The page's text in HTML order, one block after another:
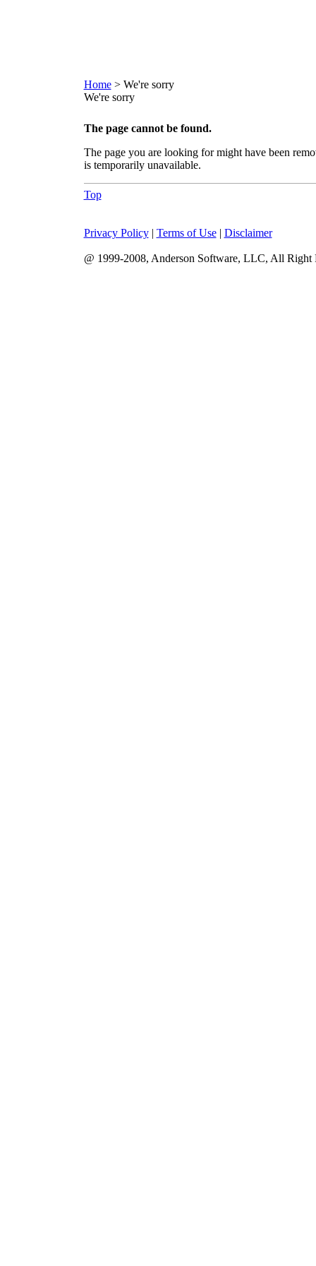
Home> We're sorry
We're sorry
The page cannot be found.
The page you are looking for might have been
is temporarily unavailable.
Top
Privacy Policy| Terms of Use| Disclaimer
@ 1999-2008, Anderson Software, LLC, All Right